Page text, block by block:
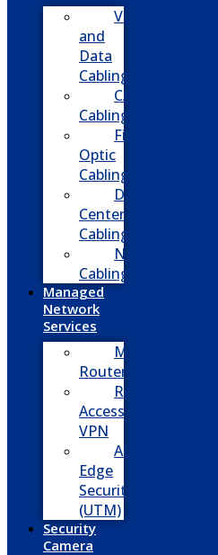
Voice
and
Data
Cabling
CATV
Cabling
Fiber
Optic
Cabling
Data
Center
Cabling
Network
Cabling
Managed
Network
Services
Managed
Routers
Remote
Access
VPN
Advanced
Edge
Security
(UTM)
Security
Camera